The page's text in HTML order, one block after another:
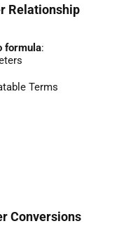
Relationship
formula:
Terms
Conversions